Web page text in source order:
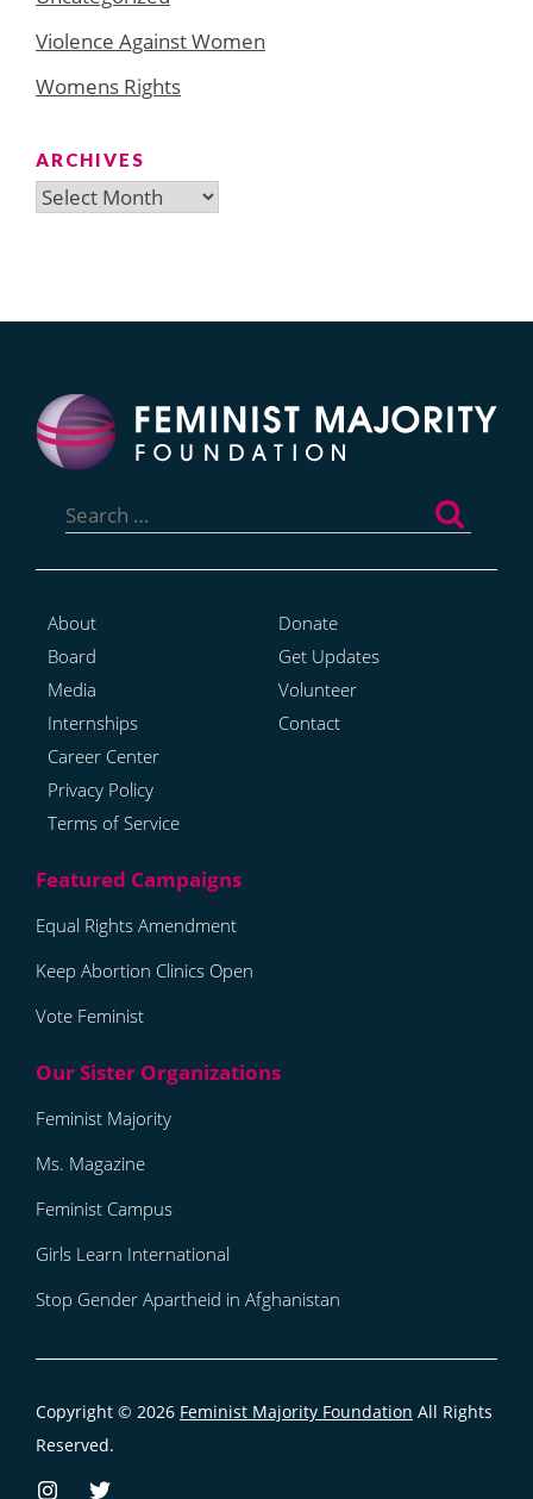
Violence Against Women
Womens Rights
ARCHIVES
Archives
for:
About
Board
Media
Internships
Career Center
Privacy Policy
Terms of Service
Donate
Get Updates
Volunteer
Contact
Equal Rights Amendment
Keep Abortion Clinics Open
Vote Feminist
Feminist Majority
Ms. Magazine
Feminist Campus
Girls Learn International
Stop Gender Apartheid in Afghanistan
Copyright © 2026 Feminist Majority Foundation All Rights
Reserved.